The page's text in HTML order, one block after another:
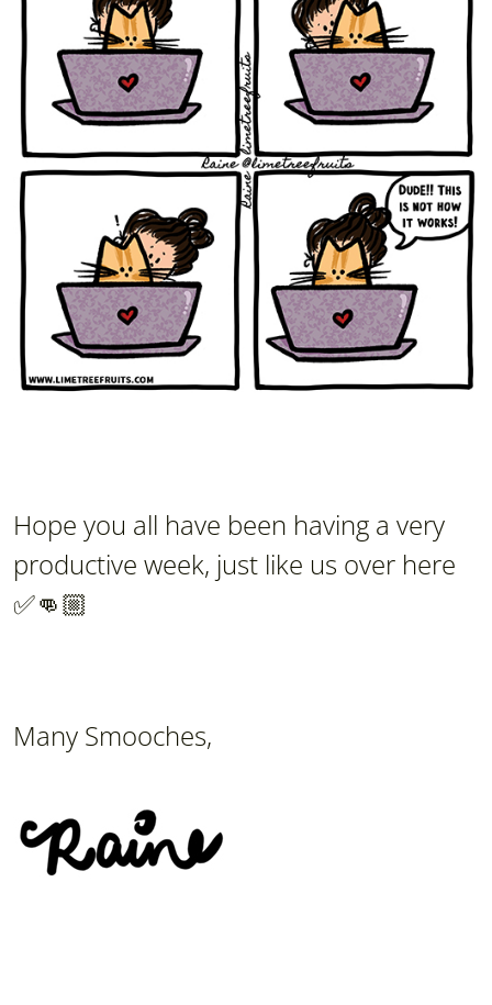
Hope you all have been having a very
productive week, just like us over here
✅👊🏼
Many Smooches,